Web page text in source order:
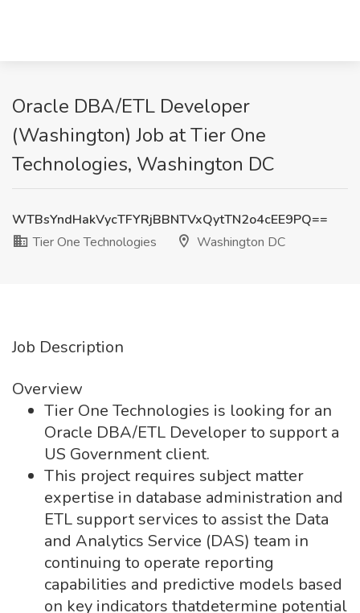
Oracle DBA/ETL Developer
(Washington) Job at Tier One
Technologies, Washington DC
WTBsYndHakVycTFYRjBBNTVxQytTN2o4cEE9PQ==
Tier One Technologies
Washington DC
Job Description
Overview
Tier One Technologies is looking for an
Oracle DBA/ETL Developer to support a
US Government client.
This project requires subject matter
expertise in database administration and
ETL support services to assist the Data
and Analytics Service (DAS) team in
continuing to operate reporting
capabilities and predictive models based
on key indicators thatdetermine potential